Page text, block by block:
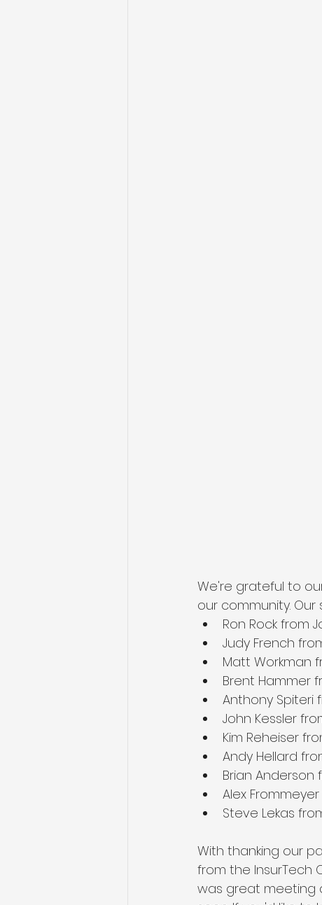
We're grateful to
our community. Our
Ron Rock from
Judy French
Matt Workman
Brent Hammer
Anthony
John Kessler
Kim Reheiser
Andy Hellard
Brian Anderson
Alex
Steve Lekas
With thanking our
from the InsurTech
was great meeting